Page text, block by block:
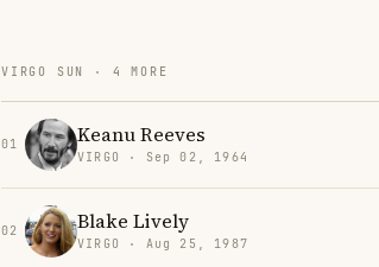
VIRGO SUN · 4 MORE
01 Keanu Reeves
VIRGO · Sep 02, 1964
02 Blake Lively
VIRGO · Aug 25, 1987